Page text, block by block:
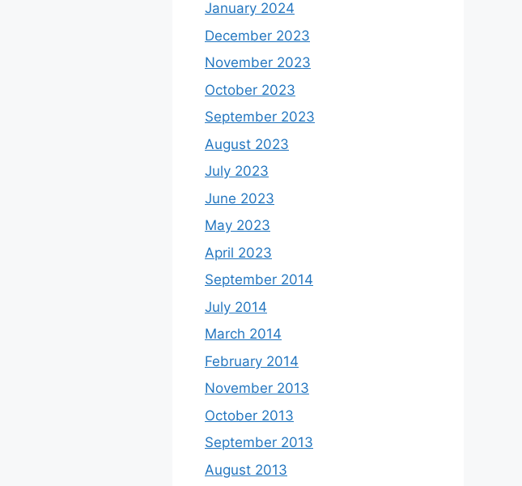
January 2024
December 2023
November 2023
October 2023
September 2023
August 2023
July 2023
June 2023
May 2023
April 2023
September 2014
July 2014
March 2014
February 2014
November 2013
October 2013
September 2013
August 2013